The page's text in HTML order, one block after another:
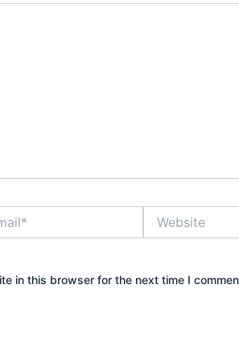
in this browser for the next time I